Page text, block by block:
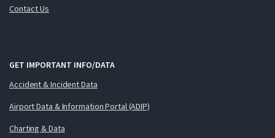
Contact Us
GET IMPORTANT INFO/DATA
Accident & Incident Data
Airport Data & Information Portal (ADIP)
Charting & Data